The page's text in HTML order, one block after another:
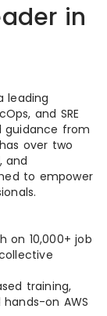
in
leading
and SRE
guidance from
over two
and
to empower
on 10,000+ job
training,
on AWS